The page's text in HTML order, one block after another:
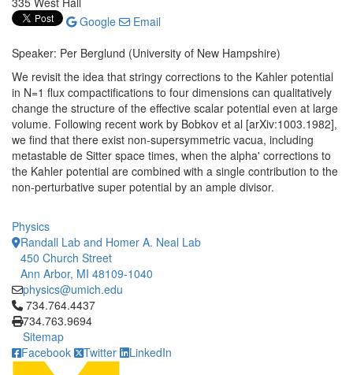
Google
Email
Speaker: Per Berglund (University of New Hampshire)
We revisit the idea that stringy corrections to the Kahler potential
in N=1 flux compactifications to four dimensions can qualitatively
change the structure of the effective scalar potential even at large
volume. Following recent work by Bobkov et al [arXiv:1003.1982],
we find that there exist non-supersymmetric vacua, including
metastable de Sitter space times, when the alpha' corrections to
the Kahler potential are combined with a single contribution to the
non-perturbative super potential by an ample divisor.
Physics
Randall Lab and Homer A. Neal Lab
450 Church Street
Ann Arbor, MI 48109-1040
physics@umich.edu
Click to call 734.764.4437
734.764.4437
734.763.9694
Sitemap
Facebook
Twitter LinkedIn